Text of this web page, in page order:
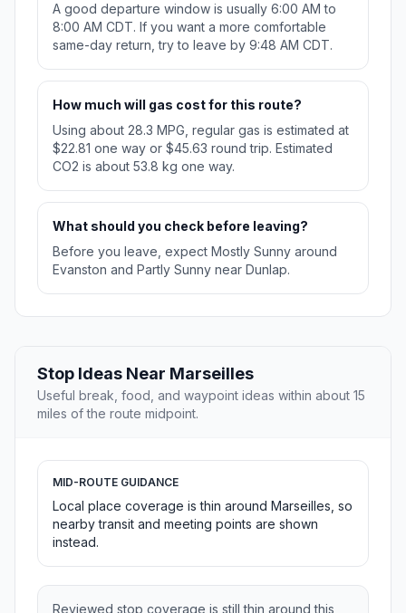
A good departure window is usually 6:00 AM to
8:00 AM CDT. If you want a more comfortable
same-day return, try to leave by 9:48 AM CDT.
How much will gas cost for this route?
Using about 28.3 MPG, regular gas is estimated at
$22.81 one way or $45.63 round trip. Estimated
CO2 is about 53.8 kg one way.
What should you check before leaving?
Before you leave, expect Mostly Sunny around
Evanston and Partly Sunny near Dunlap.
Stop Ideas Near Marseilles
Useful break, food, and waypoint ideas within about 15
miles of the route midpoint.
MID-ROUTE GUIDANCE
Local place coverage is thin around Marseilles, so
nearby transit and meeting points are shown
instead.
Reviewed stop coverage is still thin around this